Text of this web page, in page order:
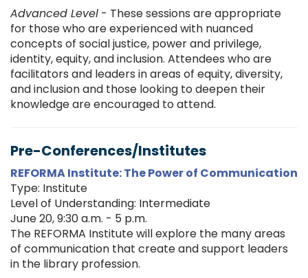
Advanced Level - These sessions are appropriate
for those who are experienced with nuanced
concepts of social justice, power and privilege,
identity, equity, and inclusion. Attendees who are
facilitators and leaders in areas of equity, diversity,
and inclusion and those looking to deepen their
knowledge are encouraged to attend.
Pre-Conferences/Institutes
REFORMA Institute: The Power of Communication
Type: Institute
Level of Understanding: Intermediate
June 20, 9:30 a.m. - 5 p.m.
The REFORMA Institute will explore the many areas
of communication that create and support leaders
in the library profession.